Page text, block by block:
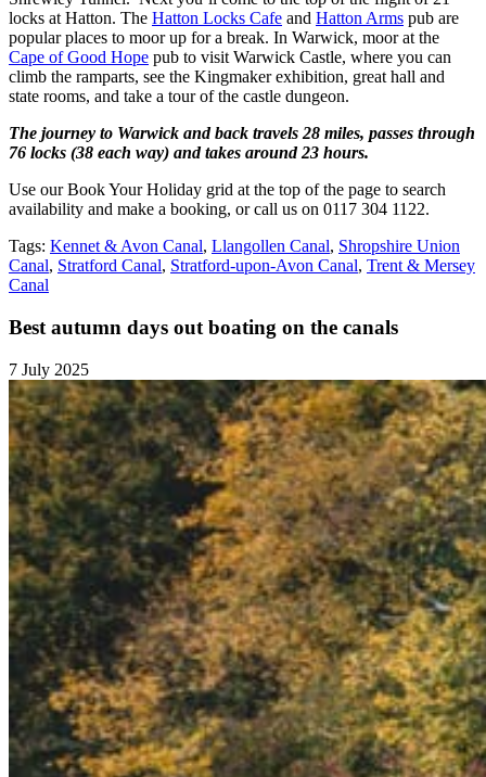
locks at Hatton. The Hatton Locks Cafe and Hatton Arms pub are
popular places to moor up for a break. In Warwick, moor at the
Cape of Good Hope pub to visit Warwick Castle, where you can
climb the ramparts, see the Kingmaker exhibition, great hall and
state rooms, and take a tour of the castle dungeon.
The journey to Warwick and back travels 28 miles, passes through
76 locks (38 each way) and takes around 23 hours.
Use our Book Your Holiday grid at the top of the page to search
availability and make a booking, or call us on 0117 304 1122.
Tags: Kennet & Avon Canal, Llangollen Canal, Shropshire Union
Canal, Stratford Canal, Stratford-upon-Avon Canal, Trent & Mersey
Canal
Best autumn days out boating on the canals
7 July 2025